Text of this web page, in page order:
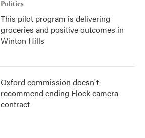
Politics
This pilot program is delivering
groceries and positive outcomes in
Winton Hills
Oxford commission doesn't
recommend ending Flock camera
contract